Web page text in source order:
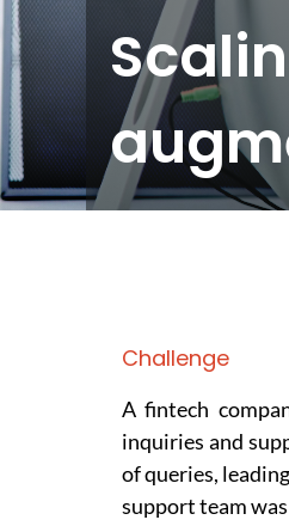
Challenge
A fintech
inquiries and
of queries,
support team